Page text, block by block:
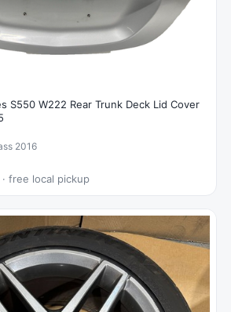
S550 W222 Rear Trunk Deck Lid Cover
2016
free local pickup